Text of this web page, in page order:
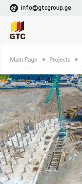
info@gtcgroup.ge
Main Page Projects